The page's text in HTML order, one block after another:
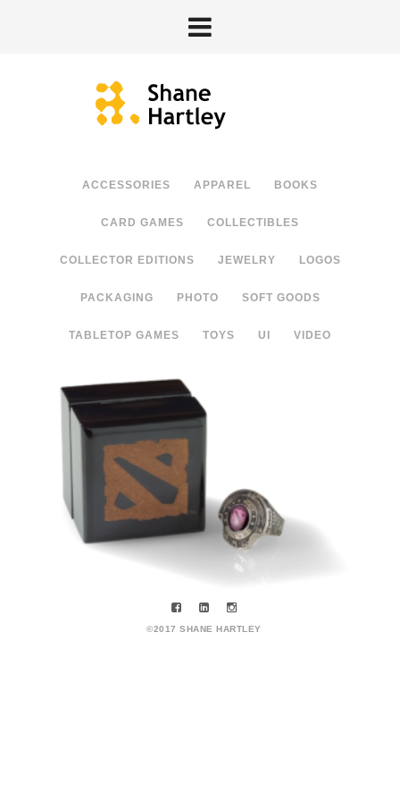
ACCESSORIES APPAREL BOOKS
CARD GAMES COLLECTIBLES
COLLECTOR EDITIONS JEWELRY LOGOS
PACKAGING PHOTO SOFT GOODS
TABLETOP GAMES TOYS UI VIDEO
©2017 SHANE HARTLEY